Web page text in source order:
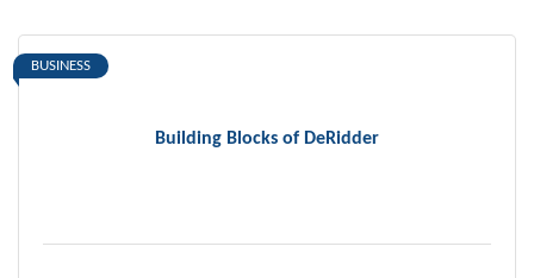
Building Blocks of DeRidder
BUSINESS